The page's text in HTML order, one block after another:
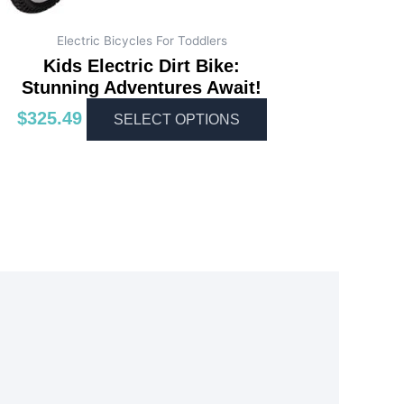
Electric Bicycles For Toddlers
Kids Electric Dirt Bike:
Stunning Adventures Await!
$325.49 SELECT OPTIONS